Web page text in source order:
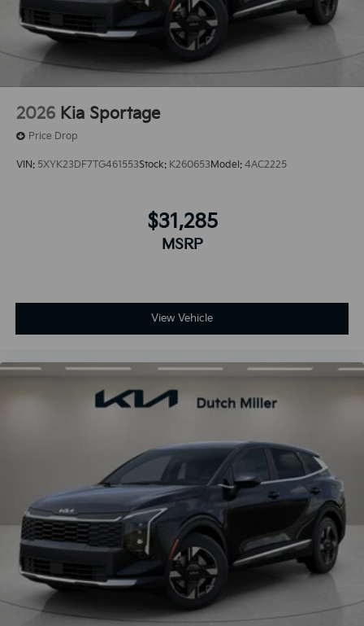
2026 Kia Sportage
Price Drop
VIN: 5XYK23DF7TG461553Stock: K260653Model: 4AC2225
$31,285
MSRP
View Vehicle